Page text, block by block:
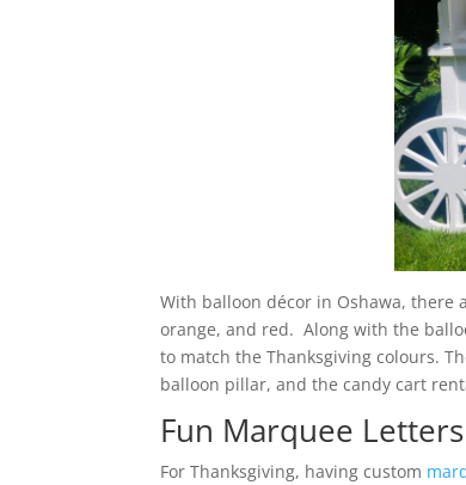
With balloon décor in Oshawa, there
orange, and red. Along with the
to match the Thanksgiving colours.
balloon pillar, and the candy cart
Fun Marquee
For Thanksgiving, having custom